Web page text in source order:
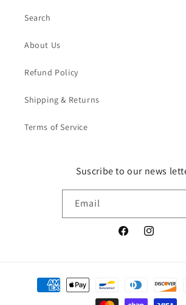
Search
About Us
Refund Policy
Shipping & Returns
Terms of Service
Suscribe to our news
Email
FacebookInstagram
Payment
methods